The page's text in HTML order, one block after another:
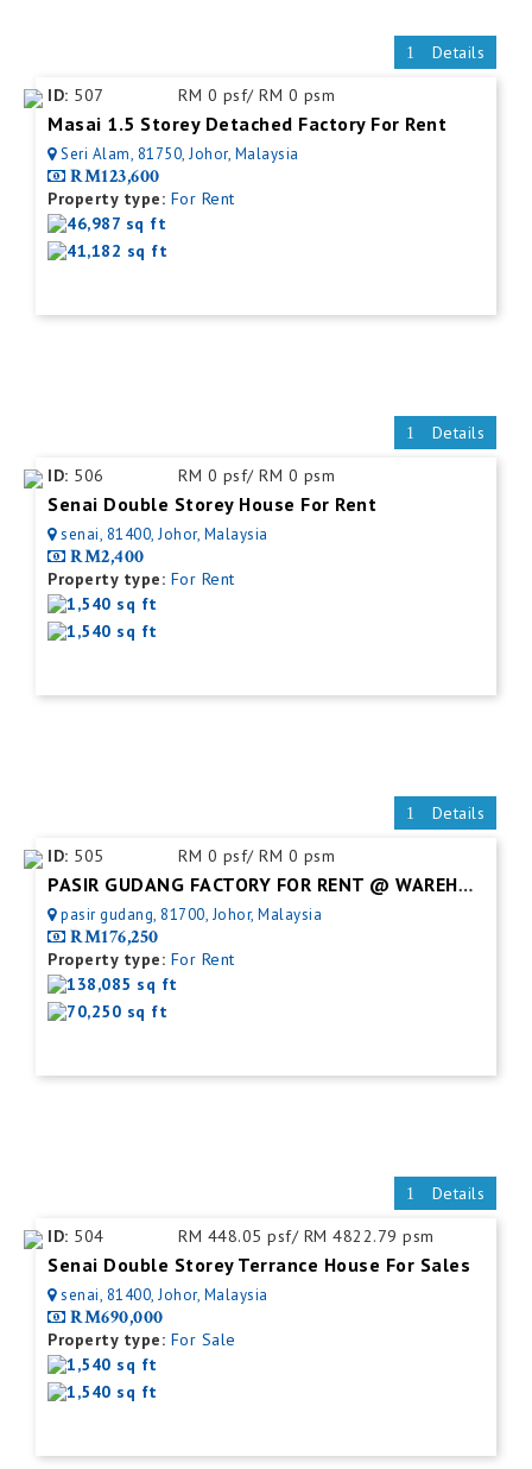
Details
ID: 507 RM 0 psf/ RM 0 psm
Masai 1.5 Storey Detached Factory For Rent
Seri Alam, 81750, Johor, Malaysia
RM123,600
Property type: For Rent
46,987 sq ft
41,182 sq ft
Details
ID: 506 RM 0 psf/ RM 0 psm
Senai Double Storey House For Rent
senai, 81400, Johor, Malaysia
RM2,400
Property type: For Rent
1,540 sq ft
1,540 sq ft
Details
ID: 505 RM 0 psf/ RM 0 psm
PASIR GUDANG FACTORY FOR RENT @ WAREHOUSE
pasir gudang, 81700, Johor, Malaysia
RM176,250
Property type: For Rent
138,085 sq ft
70,250 sq ft
Details
ID: 504 RM 448.05 psf/ RM 4822.79 psm
Senai Double Storey Terrance House For Sales
senai, 81400, Johor, Malaysia
RM690,000
Property type: For Sale
1,540 sq ft
1,540 sq ft